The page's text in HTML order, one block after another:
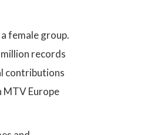
female group.
records
contributions
MTV Europe